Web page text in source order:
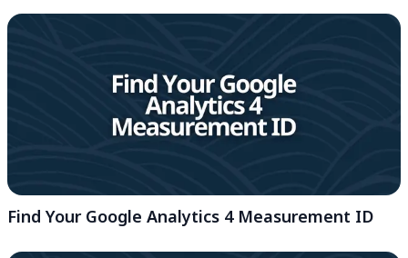
Find Your Google Analytics 4 Measurement ID